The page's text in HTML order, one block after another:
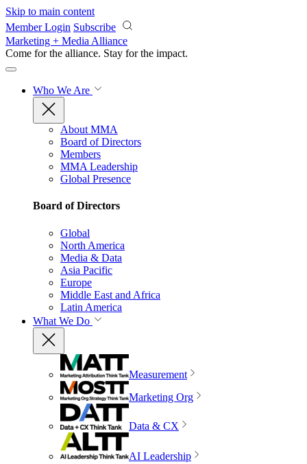
Skip to main content
Member Login Subscribe
Marketing + Media Alliance
Come for the alliance. Stay for the impact.
Who We Are
About MMA
Board of Directors
Members
MMA Leadership
Global Presence
Board of Directors
Global
North America
Media & Data
Asia Pacific
Europe
Middle East and Africa
Latin America
What We Do
Measurement
Marketing Org
Data & CX
AI Leadership